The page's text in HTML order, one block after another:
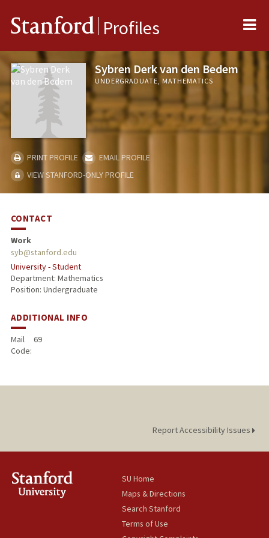
Stanford Profiles
Sybren Derk van den Bedem
UNDERGRADUATE, MATHEMATICS
PRINT PROFILE
EMAIL PROFILE
VIEW STANFORD-ONLY PROFILE
CONTACT
Work
syb@stanford.edu
University - Student
Department: Mathematics
Position: Undergraduate
ADDITIONAL INFO
Mail
Code:
69
Report Accessibility Issues
SU Home
Maps & Directions
Search Stanford
Terms of Use